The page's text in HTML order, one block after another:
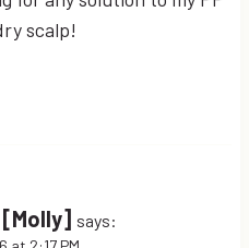
scalp!
says: